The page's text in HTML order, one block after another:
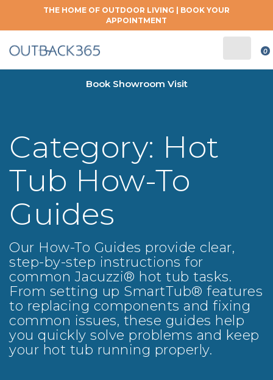
THE HOME OF OUTDOOR LIVING | BOOK YOUR
APPOINTMENT
0
Book Showroom Visit
Category: Hot
Tub How-To
Guides
Our How-To Guides provide clear,
step-by-step instructions for
common Jacuzzi® hot tub tasks.
From setting up SmartTub® features
to replacing components and fixing
common issues, these guides help
you quickly solve problems and keep
your hot tub running properly.